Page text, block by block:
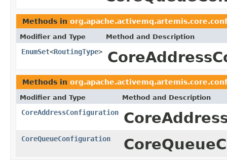
Methods in
Modifier and Type Method and Description
EnumSet<RoutingType>
Methods in
Modifier and Type Method and Description
CoreAddressConfiguration
CoreQueueConfiguration